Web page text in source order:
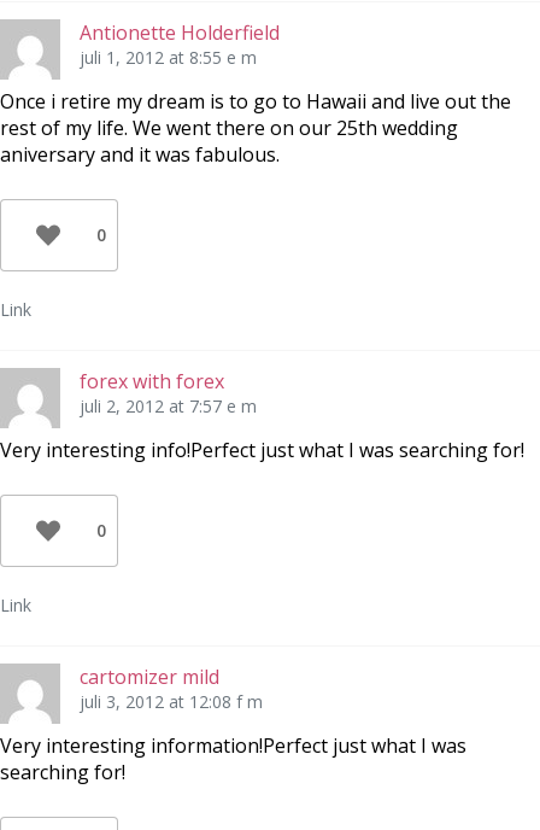
Antionette Holderfield
juli 1, 2012 at 8:55 e m
Once i retire my dream is to go to Hawaii and live out the
rest of my life. We went there on our 25th wedding
aniversary and it was fabulous.
0
Link
forex with forex
juli 2, 2012 at 7:57 e m
Very interesting info!Perfect just what I was searching for!
0
Link
cartomizer mild
juli 3, 2012 at 12:08 f m
Very interesting information!Perfect just what I was
searching for!